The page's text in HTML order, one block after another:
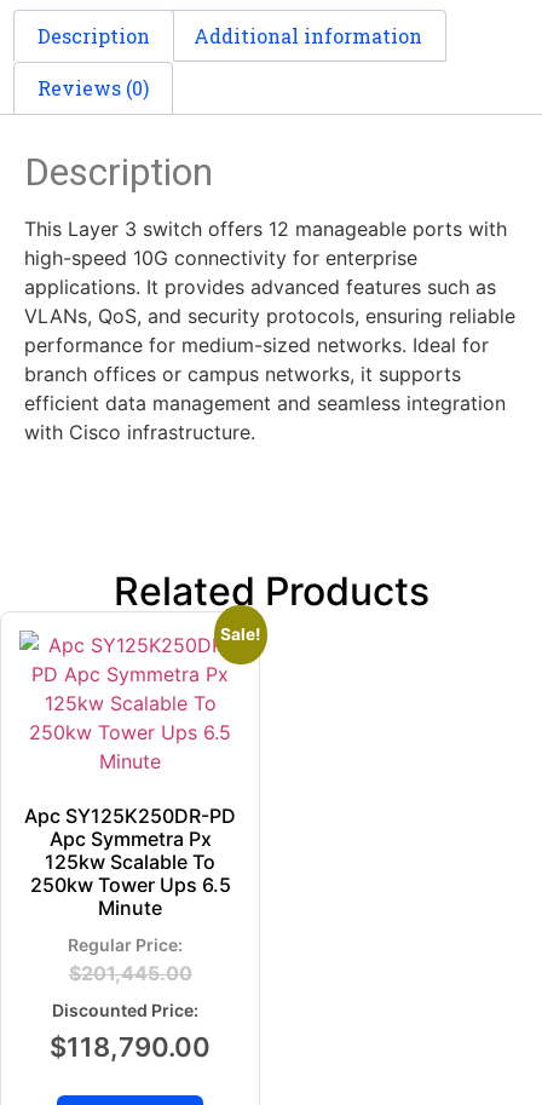
Description Additional information
Reviews (0)
Description
This Layer 3 switch offers 12 manageable ports with
high-speed 10G connectivity for enterprise
applications. It provides advanced features such as
VLANs, QoS, and security protocols, ensuring reliable
performance for medium-sized networks. Ideal for
branch offices or campus networks, it supports
efficient data management and seamless integration
with Cisco infrastructure.
Related Products
Sale!
Apc SY125K250DR-PD
Apc Symmetra Px
125kw Scalable To
250kw Tower Ups 6.5
Minute
$201,445.00
$118,790.00